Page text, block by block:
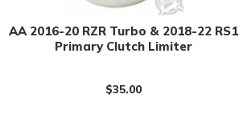
AA 2016-20 RZR Turbo & 2018-22 RS1
Primary Clutch Limiter
$35.00